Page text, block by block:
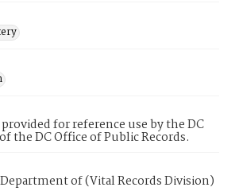
for reference use by the DC
the DC Office of Public Records.
of (Vital Records Division)